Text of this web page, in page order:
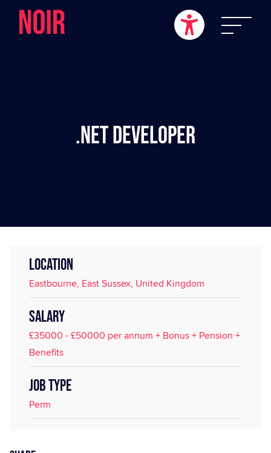
.NET Developer
LOCATION
Eastbourne, East Sussex, United Kingdom
SALARY
£35000 - £50000 per annum + Bonus + Pension +
Benefits
JOB TYPE
Perm